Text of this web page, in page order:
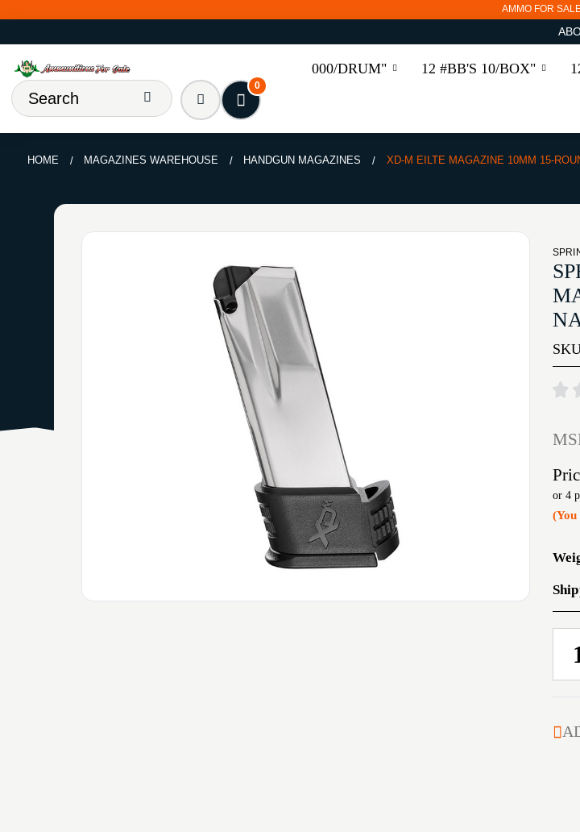
AMMO FOR
000/DRUM" 12 #BB'S 10/BOX"
0
HOME MAGAZINES WAREHOUSE HANDGUN MAGAZINES XD-M EILTE MAGAZINE 10MM 15-
or 4
(You